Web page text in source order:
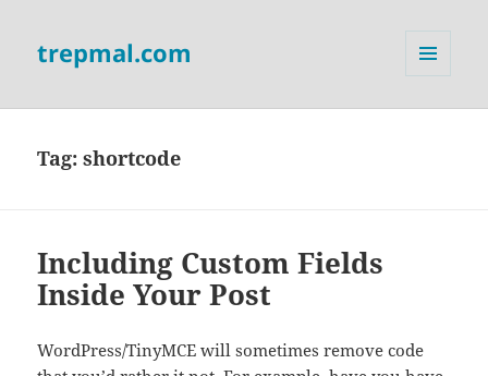
trepmal.com
Tag:shortcode
Including Custom Fields
Inside Your Post
WordPress/TinyMCE will sometimes remove code